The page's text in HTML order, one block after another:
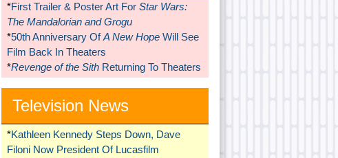
*First Trailer & Poster Art For Star Wars:
The Mandalorian and Grogu
*50th Anniversary OfA New HopeWill See
Film Back In Theaters
*Revenge of the SithReturning To Theaters
Television News
*Kathleen Kennedy Steps Down, Dave
Filoni Now President Of Lucasfilm